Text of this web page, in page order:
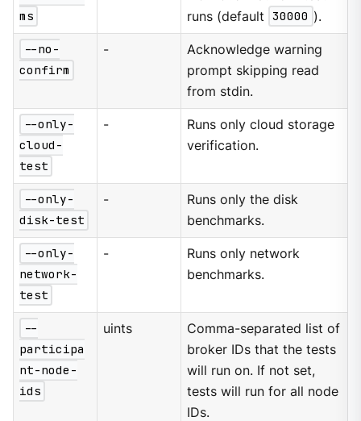
ms
runs (default
30000 ).
--no-
confirm
-
Acknowledge warning
prompt skipping read
from stdin.
--only-
cloud-
test
-
Runs only cloud storage
verification.
--only-
disk-test
-
Runs only the disk
benchmarks.
--only-
network-
test
-
Runs only network
benchmarks.
--
participa
nt-node-
ids
uints
Comma-separated list of
broker IDs that the tests
will run on. If not set,
tests will run for all node
IDs.